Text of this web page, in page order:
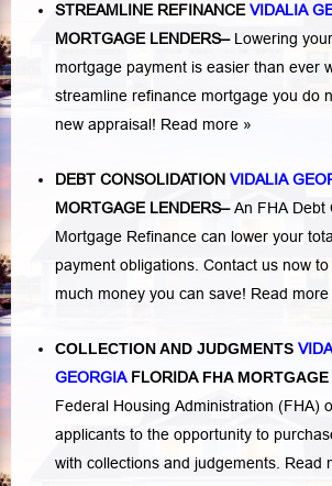
STREAMLINE REFINANCE VIDALIA
MORTGAGE LENDERS– Lowering
mortgage payment is easier than ever
streamline refinance mortgage you do
new appraisal! Read more »
DEBT CONSOLIDATION VIDALIA
MORTGAGE LENDERS–An FHA Debt
Mortgage Refinance can lower your
payment obligations. Contact us now
much money you can save! Read more
COLLECTION AND JUDGMENTS
GEORGIA FLORIDAFHA MORTGAGE
Federal Housing Administration (FHA)
applicants to the opportunity to
with collections and judgements. Read